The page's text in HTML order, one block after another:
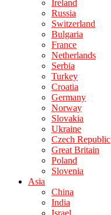
Ireland
Russia
Switzerland
Bulgaria
France
Netherlands
Serbia
Turkey
Croatia
Germany
Norway
Slovakia
Ukraine
Czech Republic
Great Britain
Poland
Slovenia
Asia
China
India
Israel